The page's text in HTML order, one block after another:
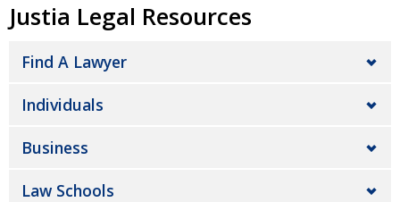
Justia Legal Resources
Find A Lawyer
Individuals
Business
Law Schools